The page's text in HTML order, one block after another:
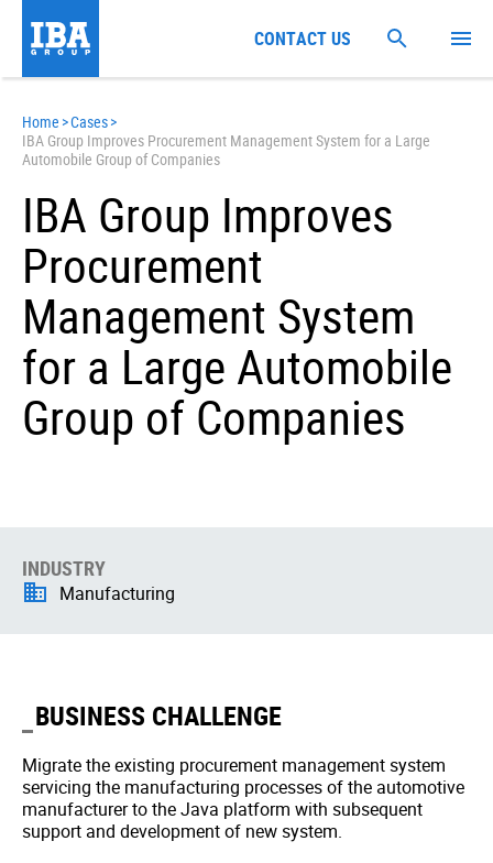
Home >Cases>
IBA Group Improves Procurement Management System for a Large
Automobile Group of Companies
IBA Group Improves
Procurement
Management System
for a Large Automobile
Group of Companies
INDUSTRY
Manufacturing
BUSINESS CHALLENGE
Migrate the existing procurement management system
servicing the manufacturing processes of the automotive
manufacturer to the Java platform with subsequent
support and development of new system.
CONTACT US